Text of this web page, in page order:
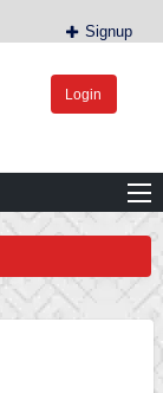
Signup
Login